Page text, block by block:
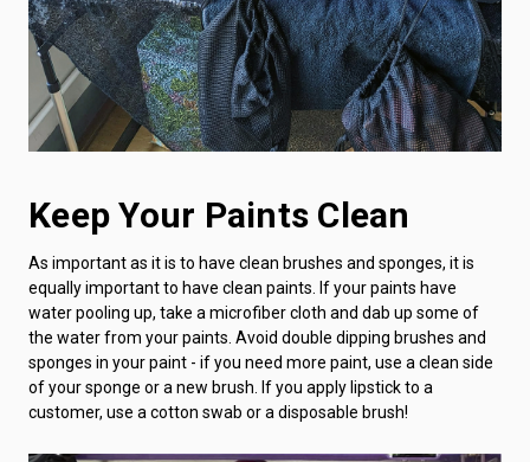
Keep Your Paints Clean
As important as it is to have clean brushes and sponges, it is
equally important to have clean paints. If your paints have
water pooling up, take a microfiber cloth and dab up some of
the water from your paints. Avoid double dipping brushes and
sponges in your paint - if you need more paint, use a clean side
of your sponge or a new brush. If you apply lipstick to a
customer, use a cotton swab or a disposable brush!